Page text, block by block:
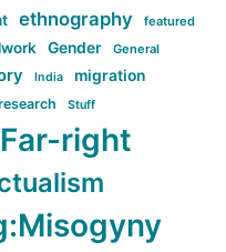
ethnography featured
Gender General
India migration
Stuff
right